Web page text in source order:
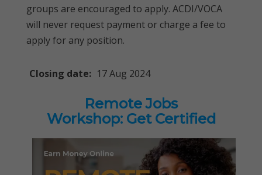
groups are encouraged to apply. ACDI/VOCA
will never request payment or charge a fee to
apply for any position.
Closing date: 17 Aug 2024
Remote Jobs
Workshop: Get Certified